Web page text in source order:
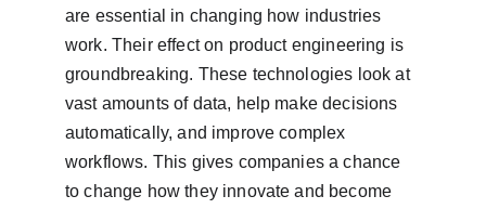
are essential in changing how industries
work. Their effect on product engineering is
groundbreaking. These technologies look at
vast amounts of data, help make decisions
automatically, and improve complex
workflows. This gives companies a chance
to change how they innovate and become